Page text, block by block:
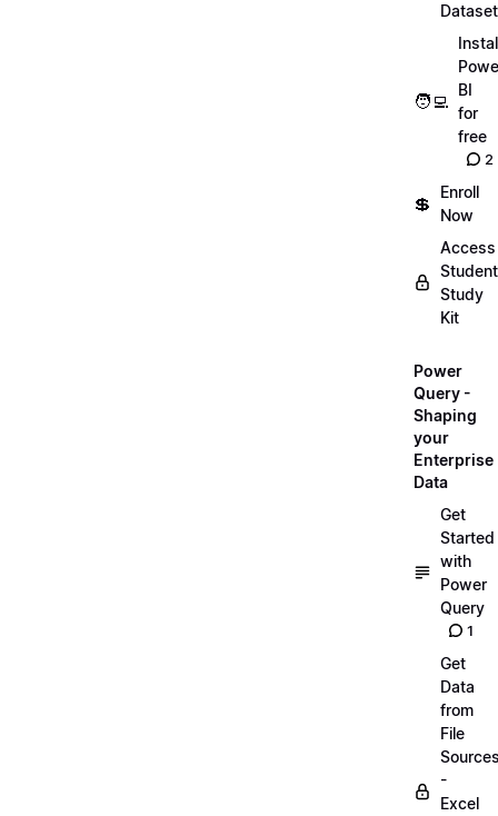
🧑‍💻
BI
for
free
2
💲
Enroll
Now
Access
Student
Study
Kit
Power
Query -
Shaping
your
Enterprise
Data
Get
Started
with
Power
Query
1
Get
Data
from
File
-
Excel